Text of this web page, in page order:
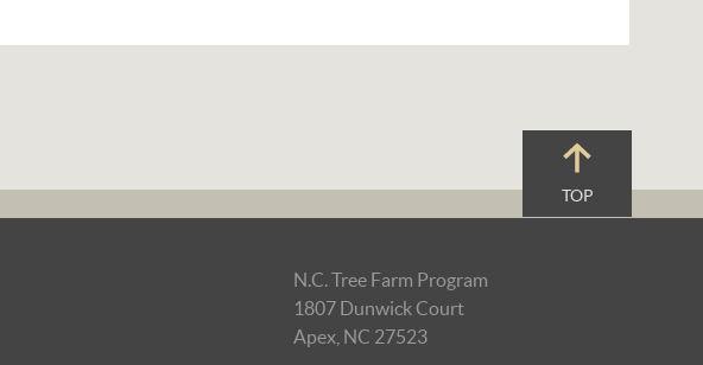
TOP
N.C. Tree Farm Program
1807 Dunwick Court
Apex, NC 27523